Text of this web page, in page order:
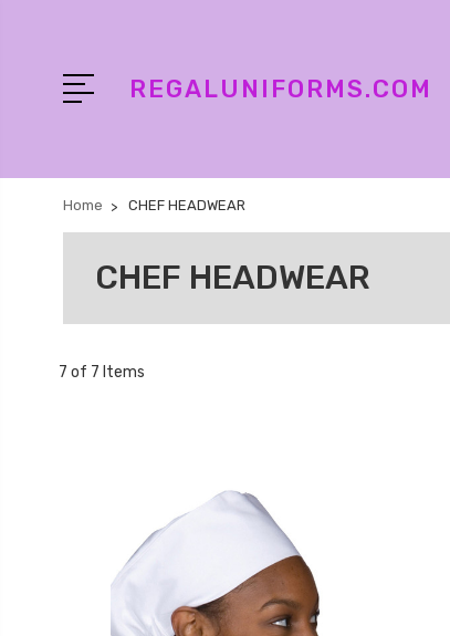
REGALUNIFORMS.COM
Home CHEF HEADWEAR
CHEF HEADWEAR
7 of 7 Items